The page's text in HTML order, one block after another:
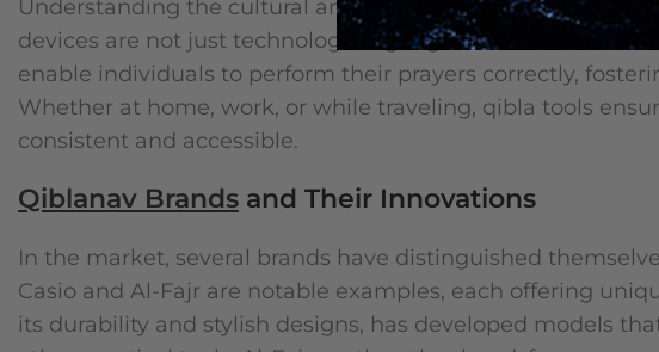
Understanding the cultural and religious significance of
devices are not just technological gadgets but tools that
enable individuals to perform their prayers correctly,
Whether at home, work, or while traveling, qibla tools
consistent and accessible.
Qiblanav Brands and Their Innovations
In the market, several brands have distinguished
Casio and Al-Fajr are notable examples, each offering
its durability and stylish designs, has developed models